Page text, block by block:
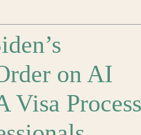
on AI
Visa Process